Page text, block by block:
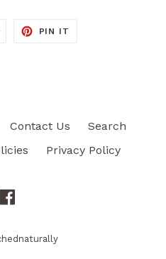
TWEET
PIN IT
Contact Us
Search
Privacy Policy